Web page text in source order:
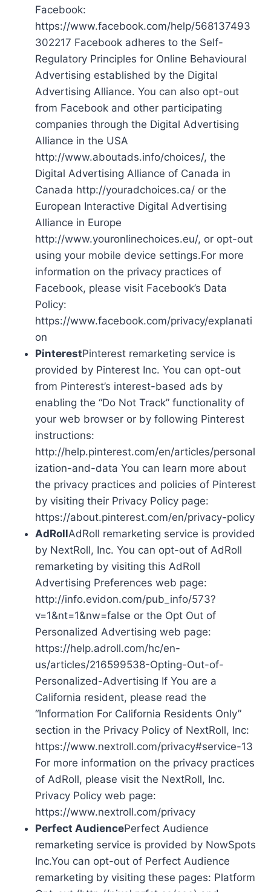
Facebook:
https://www.facebook.com/help/568137493
302217 Facebook adheres to the Self-
Regulatory Principles for Online Behavioural
Advertising established by the Digital
Advertising Alliance. You can also opt-out
from Facebook and other participating
companies through the Digital Advertising
Alliance in the USA
http://www.aboutads.info/choices/, the
Digital Advertising Alliance of Canada in
Canada http://youradchoices.ca/ or the
European Interactive Digital Advertising
Alliance in Europe
http://www.youronlinechoices.eu/, or opt-out
using your mobile device settings.For more
information on the privacy practices of
Facebook, please visit Facebook’s Data
Policy:
https://www.facebook.com/privacy/explanati
on
PinterestPinterest remarketing service is
provided by Pinterest Inc. You can opt-out
from Pinterest’s interest-based ads by
enabling the “Do Not Track” functionality of
your web browser or by following Pinterest
instructions:
http://help.pinterest.com/en/articles/personal
ization-and-data You can learn more about
the privacy practices and policies of Pinterest
by visiting their Privacy Policy page:
https://about.pinterest.com/en/privacy-policy
AdRollAdRoll remarketing service is provided
by NextRoll, Inc. You can opt-out of AdRoll
remarketing by visiting this AdRoll
Advertising Preferences web page:
http://info.evidon.com/pub_info/573?
v=1&nt=1&nw=false or the Opt Out of
Personalized Advertising web page:
https://help.adroll.com/hc/en-
us/articles/216599538-Opting-Out-of-
Personalized-Advertising If You are a
California resident, please read the
“Information For California Residents Only”
section in the Privacy Policy of NextRoll, Inc:
https://www.nextroll.com/privacy#service-13
For more information on the privacy practices
of AdRoll, please visit the NextRoll, Inc.
Privacy Policy web page:
https://www.nextroll.com/privacy
Perfect AudiencePerfect Audience
remarketing service is provided by NowSpots
Inc.You can opt-out of Perfect Audience
remarketing by visiting these pages: Platform